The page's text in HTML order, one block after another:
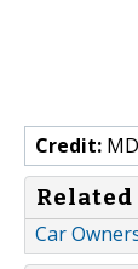
Credit:
Related
Car